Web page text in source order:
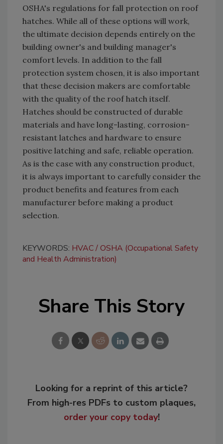
OSHA's regulations for fall protection on roof
hatches. While all of these options will work,
the ultimate decision depends entirely on the
building owner's and building manager's
comfort levels. In addition to the fall
protection system chosen, it is also important
that these decision makers are comfortable
with the quality of the roof hatch itself.
Hatches should be constructed of durable
materials and have long-lasting, corrosion-
resistant latches and hardware to ensure
positive latching and safe, reliable operation.
As is the case with any construction product,
it is always important to carefully consider the
product benefits and features from each
manufacturer before making a product
selection.
KEYWORDS: HVAC OSHA (Occupational Safety
and Health Administration)
Share This Story
Looking for a reprint of this article?
From high-res PDFs to custom plaques,
order your copy today!